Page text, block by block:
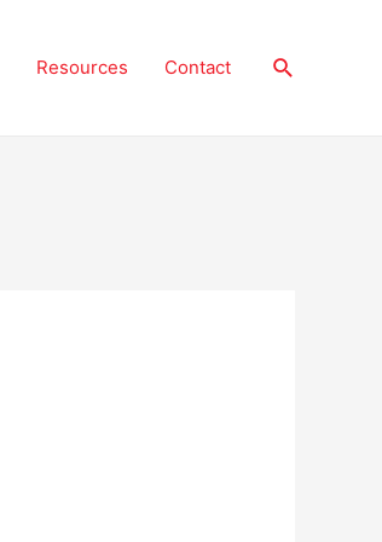
Resources Contact Search